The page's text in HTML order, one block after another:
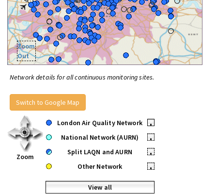
Zoom
Out
Network details for all continuous monitoring sites.
Switch to Google Map
Zoom
London Air Quality Network
•
National Network (AURN)
•
Split LAQN and AURN
•
Other Network
•
View all